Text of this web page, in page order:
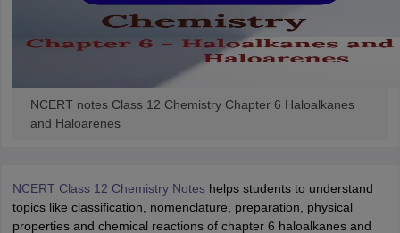
Notes
NCERT notes Class 12 Chemistry Chapter 6 Haloalkanes
and Haloarenes
NCERT Class 12 Chemistry Noteshelps students to understand
topics like classification, nomenclature, preparation, physical
properties and chemical reactions of chapter 6 haloalkanes and